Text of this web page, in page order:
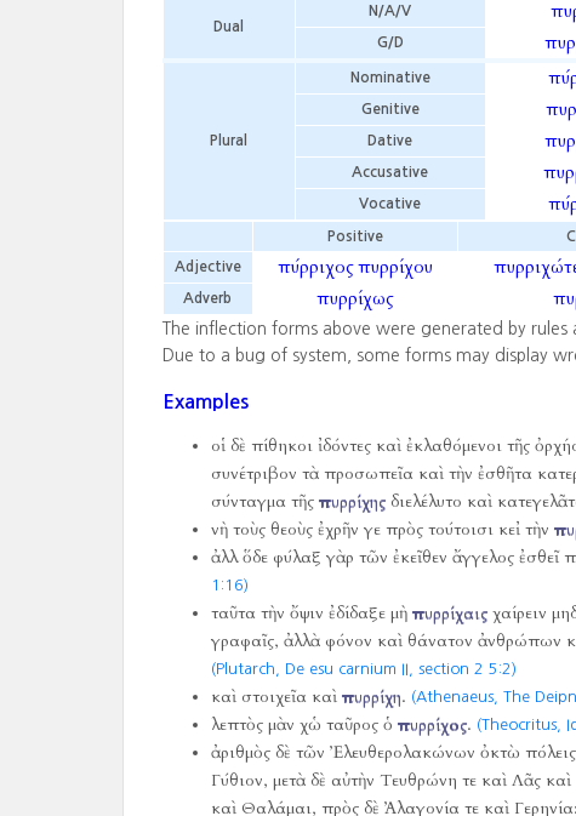
Dual
N/A/V
G/D
Plural
Nominative
Genitive
Dative
Accusative
Vocative
Positive
Adjective πύρριχοςπυρρίχου
Adverb πυρρίχως
The inflection forms above were generated by
Due to a bug of system, some forms may display
Examples
οἱ δὲ πίθηκοι ἰδόντες καὶ ἐκλαθόμενοι τῆς
συνέτριβον τὰ προσωπεῖα καὶ τὴν ἐσθῆτα
σύνταγμα τῆς πυρρίχηςδιελέλυτο καὶ
νὴ τοὺς θεοὺς ἐχρῆν γε πρὸς τούτοισι κεἰ τὴν
ἀλλ ὅδε φύλαξ γὰρ τῶν ἐκεῖθεν ἄγγελος ἐσθεῖ
1:16)
ταῦτα τὴν ὄψιν ἐδίδαξε μὴ πυρρίχαιςχαίρειν
γραφαῖς, ἀλλὰ φόνον καὶ θάνατον ἀνθρώπων
(Plutarch, De esu carnium II, section 2 5:2)
καὶ στοιχεῖα καὶ πυρρίχη. (Athenaeus, The
λεπτὸς μὰν χὡ ταῦρος ὁ πυρρίχος. (Theocritus,
ἀριθμὸς δὲ τῶν Ἐλευθερολακώνων ὀκτὼ
Γύθιον, μετὰ δὲ αὐτὴν Τευθρώνη τε καὶ Λᾶς καὶ
καὶ Θαλάμαι, πρὸς δὲ Ἀλαγονία τε καὶ Γερηνία: